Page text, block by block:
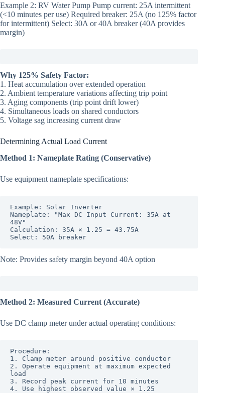
Example 2: RV Water Pump Pump current: 25A intermittent
(<10 minutes per use) Required breaker: 25A (no 125% factor
for intermittent) Select: 30A or 40A breaker (40A provides
margin)
Why 125% Safety Factor:
1. Heat accumulation over extended operation
2. Ambient temperature variations affecting trip point
3. Aging components (trip point drift lower)
4. Simultaneous loads on shared conductors
5. Voltage sag increasing current draw
Determining Actual Load Current
Method 1: Nameplate Rating (Conservative)
Use equipment nameplate specifications:
Example: Solar Inverter
Nameplate: "Max DC Input Current: 35A at
48V"
Calculation: 35A × 1.25 = 43.75A
Select: 50A breaker
Note: Provides safety margin beyond 40A option
Method 2: Measured Current (Accurate)
Use DC clamp meter under actual operating conditions:
Procedure:
1. Clamp meter around positive conductor
2. Operate equipment at maximum expected
load
3. Record peak current for 10 minutes
4. Use highest observed value × 1.25